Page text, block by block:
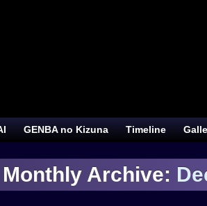
GENBA no Kizuna Timeline
Monthly Archive: